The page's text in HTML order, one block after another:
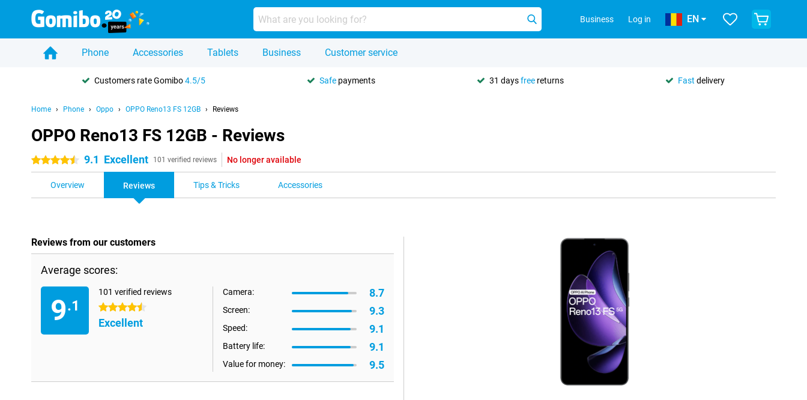
Business Log in EN
Phone Accessories Tablets Business Customer service
Customers rate Gomibo4.5/5 Safe payments 31 daysfree returns Fast delivery
Home Phone Oppo OPPO Reno13 FS 12GB Reviews
OPPO Reno13 FS 12GB - Reviews
4.5 stars 9.1 Excellent 101 verified reviews No longer available
Overview Reviews Tips & Tricks Accessories
Reviews from our customers
Average scores:
9.1
101 verified reviews
4.5 stars
Excellent
Camera: 8.7
Screen: 9.3
Speed: 9.1
Battery life: 9.1
Value for money: 9.5